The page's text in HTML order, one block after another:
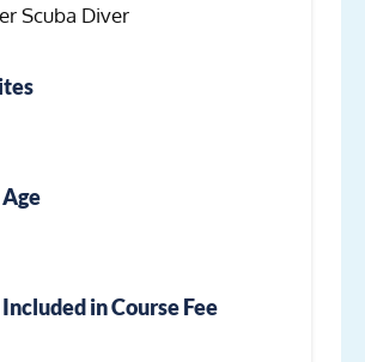
Scuba Diver
in Course Fee